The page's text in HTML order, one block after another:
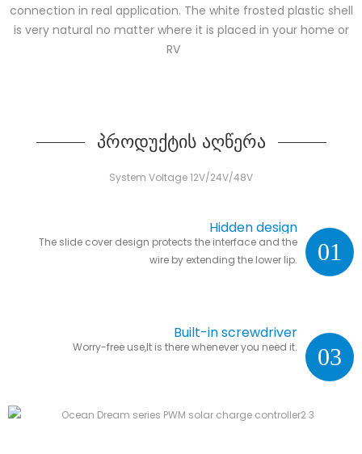
connection in real application. The white frosted plastic shell
is very natural no matter where it is placed in your home or
RV
პროდუქტის აღწერა
System Voltage 12V/24V/48V
01
Hidden design
The slide cover design protects the interface and the
wire by extending the lower lip.
03
Built-in screwdriver
Worry-free use,It is there whenever you need it.